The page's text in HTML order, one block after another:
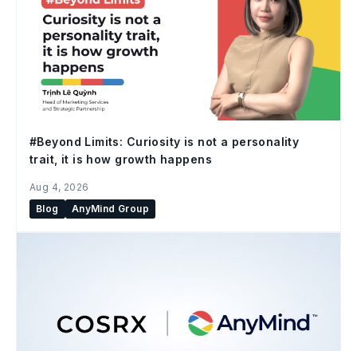
#Beyond Limits: Curiosity is not a personality
trait, it is how growth happens
Aug 4, 2026
Blog
AnyMind Group